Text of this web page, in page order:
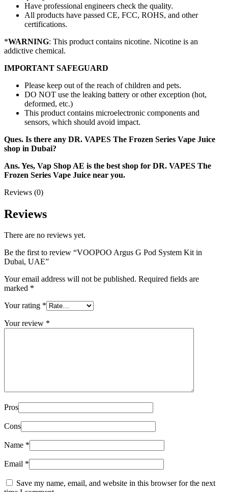
Have professional engineers check the quality.
All products have passed CE, FCC, ROHS, and other
certifications.
*WARNING: This product contains nicotine. Nicotine is an
addictive chemical.
IMPORTANT SAFEGUARD
Please keep out of the reach of children and pets.
DO NOT use the leaking battery or other exception (hot,
deformed, etc.)
This product contains microelectronic components and
sensors, which should avoid impact.
Ques. Is there any DR. VAPES The Frozen Series Vape Juice
shop in Dubai?
Ans. Yes, Vap Shop AE is the best shop for DR. VAPES The
Frozen Series Vape Juice near you.
Reviews (0)
Reviews
There are no reviews yet.
Be the first to review “VOOPOO Argus G Pod System Kit in
Dubai, UAE”
Your email address will not be published. Required fields are
marked *
Your rating *
Your review *
Pros
Cons
Name *
Email *
Save my name, email, and website in this browser for the next